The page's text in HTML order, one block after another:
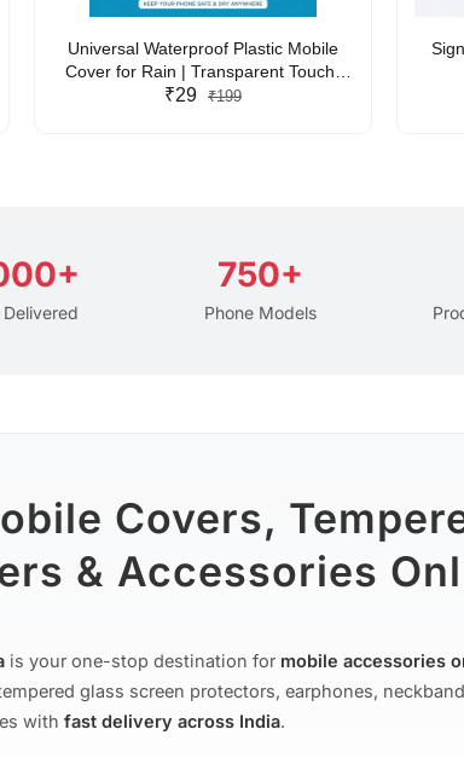
Universal Waterproof Plastic Mobile
Cover for Rain | Transparent Touch-
Friendly Waterproof Phone Pouch with
₹29 ₹199
750+
Phone Models
Covers,
& Accessories
is your one-stop destination for mobile accessories
glass screen protectors, earphones,
with fast delivery across India.